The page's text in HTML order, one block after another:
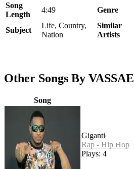
Song
Length
4:49 Genre
Subject
Life, Country,
Nation
Similar
Artists
Other Songs By VASSAE
Song
Gigantic
Rap - Hip Hop
Plays: 4